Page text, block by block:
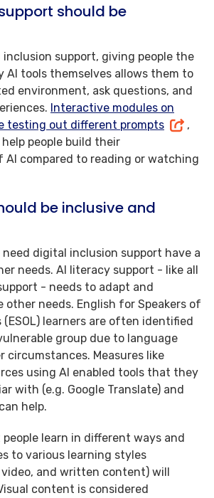
should be
support, giving people the
tools themselves allows them to
environment, ask questions, and
Interactive modules on
testing out different prompts
,
people build their
compared to reading or watching
be inclusive and
need digital inclusion support have a
needs. AI literacy support - like all
- needs to adapt and
other needs. English for Speakers of
(ESOL) learners are often identified
group due to language
circumstances. Measures like
using AI enabled tools that they
with (e.g. Google Translate) and
help.
learn in different ways and
to various learning styles
and written content) will
content is considered